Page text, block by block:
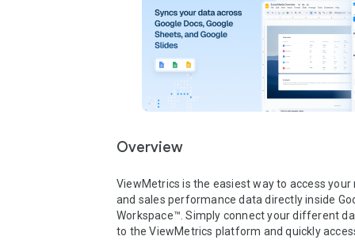
Overview
ViewMetrics is the easiest way to access
and sales performance data directly inside
Workspace™. Simply connect your different
to the ViewMetrics platform and quickly